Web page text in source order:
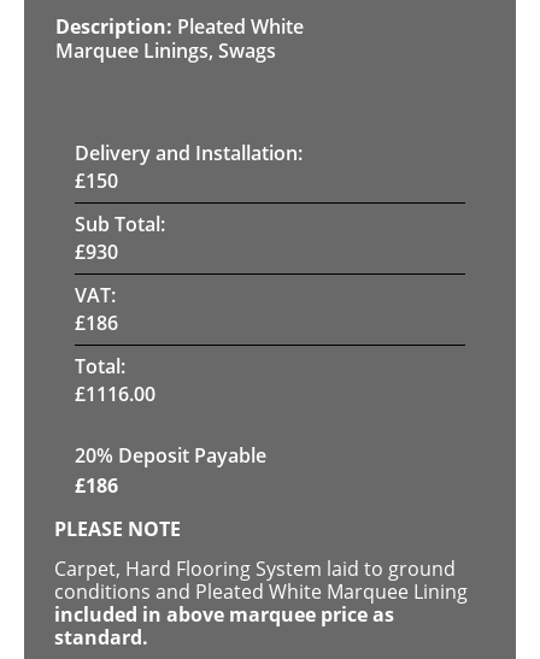
Pleated White
Marquee Linings, Swags
Delivery and Installation:
£150
Sub Total:
£930
VAT:
£186
Total:
£1116.00
20% Deposit Payable
£186
PLEASE NOTE
Carpet, Hard Flooring System laid to ground
conditions and Pleated White Marquee Lining
included in above marquee price as
standard.